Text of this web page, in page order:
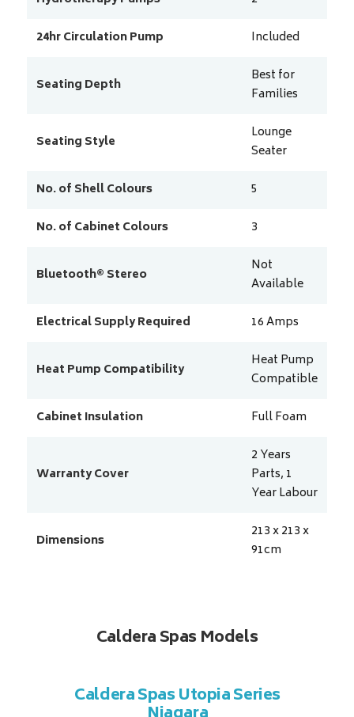
24hr Circulation Pump
Included
Seating Depth
Best for
Families
Seating Style
Lounge
Seater
No. of Shell Colours
5
No. of Cabinet Colours
3
Bluetooth® Stereo
Not
Available
Electrical Supply Required
16Amps
Heat Pump Compatibility
Heat Pump
Compatible
Cabinet Insulation
Full Foam
Warranty Cover
2 Years
Parts, 1
Year Labour
Dimensions
213 x 213 x
91cm
Caldera Spas Models
Caldera Spas Utopia Series